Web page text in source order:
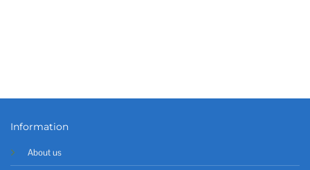
Information
About us